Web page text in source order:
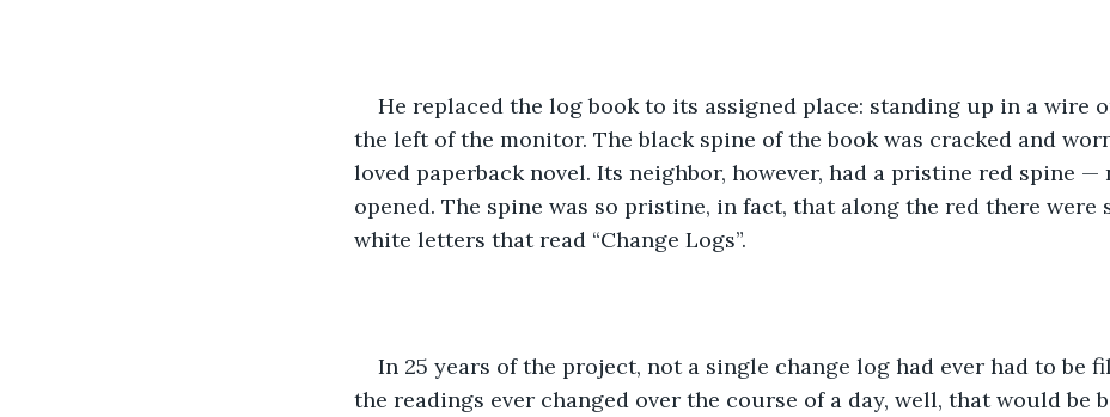
He replaced the log book to its assigned place: standing up in a wire
the left of the monitor. The black spine of the book was cracked and
loved paperback novel. Its neighbor, however, had a pristine red spine —
opened. The spine was so pristine, in fact, that along the red there
white letters that read “Change Logs”.
In 25 years of the project, not a single change log had ever had to be
the readings ever changed over the course of a day, well, that would be